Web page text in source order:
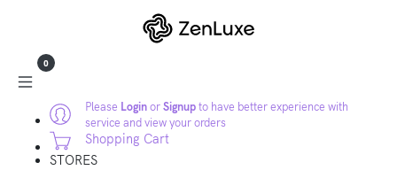
Please LoginorSignupto have better experience with
service and view your orders
0
Shopping Cart
STORES